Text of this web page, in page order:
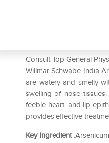
Consult Top General
Willmar Schwabe India
are watery and smelly
swelling of nose
feeble heart. and lip
provides effective
Key Ingredient